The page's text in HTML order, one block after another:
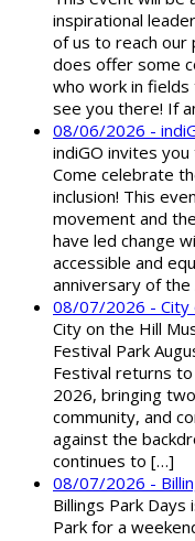
inspirational
of us to reach our
does offer some
who work in fields
see you there! If
08/06/2026 -
indiGO invites
Come celebrate
inclusion! This
movement and
have led change
accessible and
anniversary of
08/07/2026 - City
City on the Hill
Festival Park
Festival returns
2026, bringing
community, and
against the
continues to […]
08/07/2026 -
Billings Park Days
Park for a